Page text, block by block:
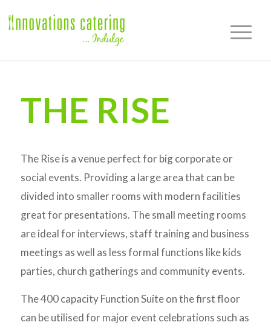
THE RISE
The Rise is a venue perfect for big corporate or
social events. Providing a large area that can be
divided into smaller rooms with modern facilities
great for presentations. The small meeting rooms
are ideal for interviews, staff training and business
meetings as well as less formal functions like kids
parties, church gatherings and community events.
The 400 capacity Function Suite on the first floor
can be utilised for major event celebrations such as